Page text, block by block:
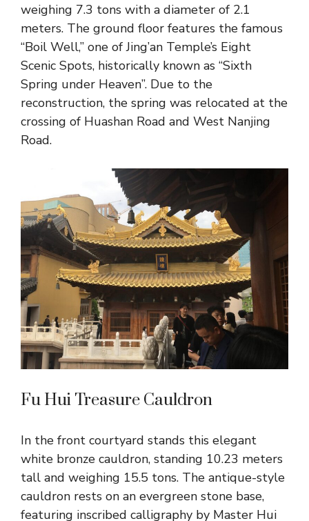
weighing 7.3 tons with a diameter of 2.1
meters. The ground floor features the famous
“Boil Well,” one of Jing’an Temple’s Eight
Scenic Spots, historically known as “Sixth
Spring under Heaven”. Due to the
reconstruction, the spring was relocated at the
crossing of Huashan Road and West Nanjing
Road.
Fu Hui Treasure Cauldron
In the front courtyard stands this elegant
white bronze cauldron, standing 10.23 meters
tall and weighing 15.5 tons. The antique-style
cauldron rests on an evergreen stone base,
featuring inscribed calligraphy by Master Hui